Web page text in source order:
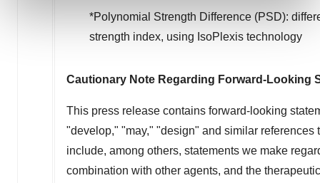
We use cookies to enhance your experience, analyze
agree to our use of cookies. You can later change your
*Polynomial Strength Difference (PSD):
strength index, using IsoPlexis technology
Cautionary Note Regarding Forward-Looking
This press release contains forward-looking
"develop," "may," "design" and similar
include, among others, statements we make
combination with other agents, and the